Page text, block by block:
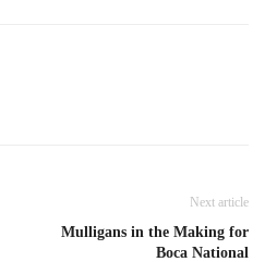
Next article
Mulligans in the Making for
Boca National